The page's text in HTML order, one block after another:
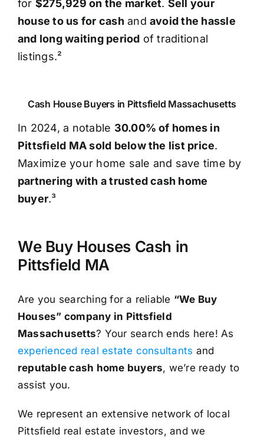
for $275,929 on the market. Sell your
house to us for cash and avoid the hassle
and long waiting period of traditional
listings.²
Cash House Buyers in Pittsfield Massachusetts
In 2024, a notable 30.00% of homes in
Pittsfield MA sold below the list price.
Maximize your home sale and save time by
partnering with a trusted cash home
buyer.³
We Buy Houses Cash in
Pittsfield MA
Are you searching for a reliable “We Buy
Houses” company in Pittsfield
Massachusetts? Your search ends here! As
experienced real estate consultants and
reputable cash home buyers, we’re ready to
assist you.
We represent an extensive network of local
Pittsfield real estate investors, and we